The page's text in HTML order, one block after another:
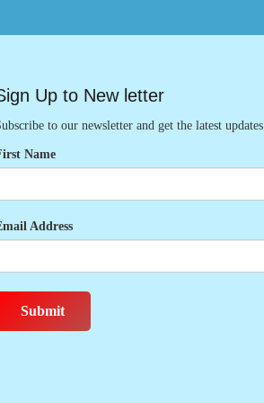
Up to New letter
to our newsletter and get the latest updates
Name
Address